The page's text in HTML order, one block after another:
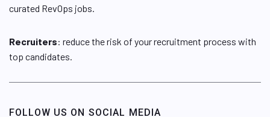
curated RevOps jobs.
Recruiters: reduce the risk of your recruitment process with
top candidates.
FOLLOW US ON SOCIAL MEDIA